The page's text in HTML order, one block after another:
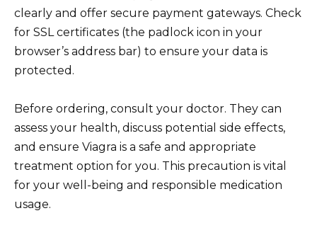
clearly and offer secure payment gateways. Check
for SSL certificates (the padlock icon in your
browser’s address bar) to ensure your data is
protected.
Before ordering, consult your doctor. They can
assess your health, discuss potential side effects,
and ensure Viagra is a safe and appropriate
treatment option for you. This precaution is vital
for your well-being and responsible medication
usage.